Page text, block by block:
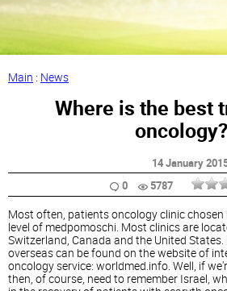
Main : News
Where is the best
oncology?
14 January
0
5787
Most often, patients oncology clinic
level of medpomoschi. Most clinics are
Switzerland, Canada and the United
overseas can be found on the website of
oncology service: worldmed.info. Well, if
then, of course, need to remember Israel,